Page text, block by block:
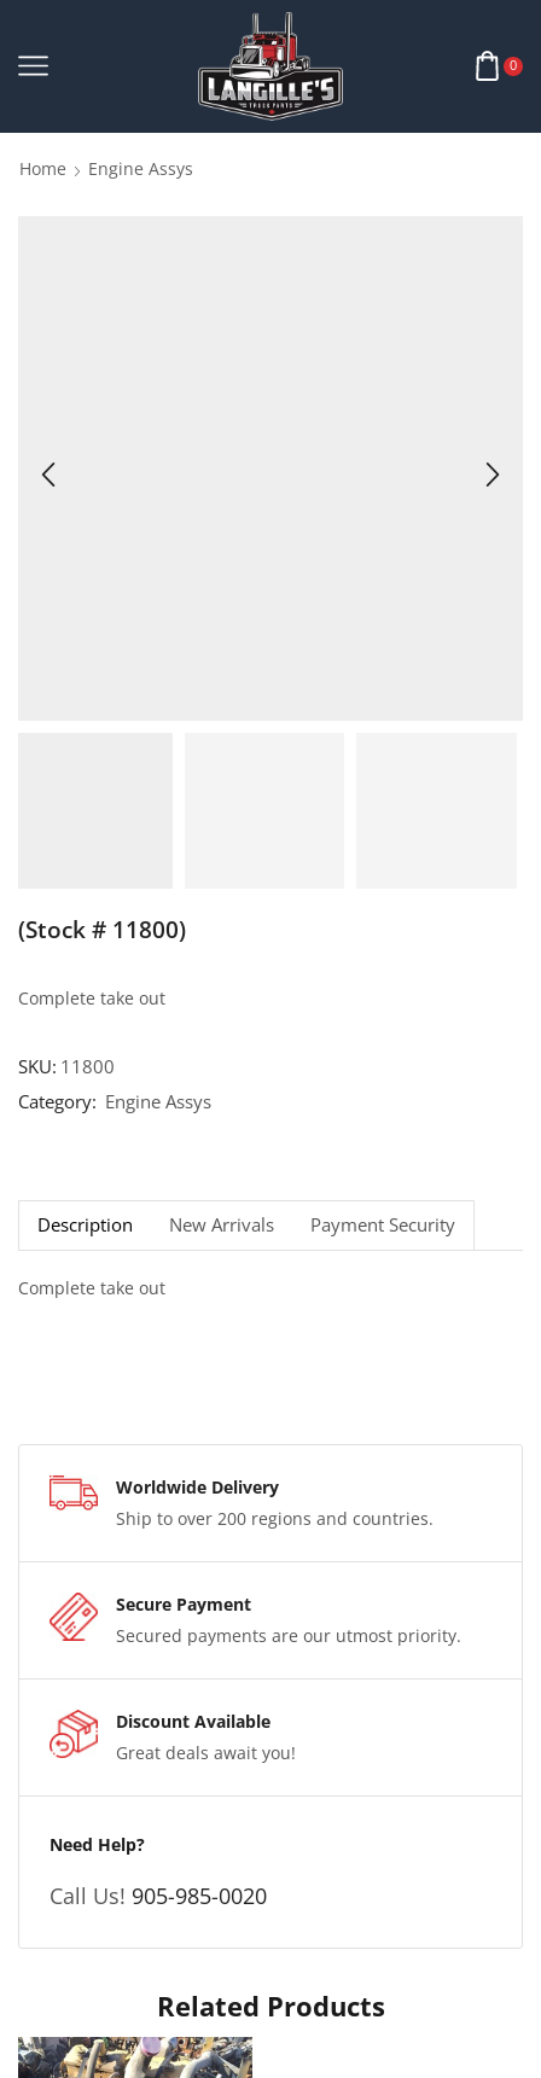
0
Home Engine Assys
(Stock # 11800)
Complete take out
SKU: 11800
Category: Engine Assys
Description New Arrivals Payment Security
Complete take out
Worldwide Delivery
Ship to over 200 regions and countries.
Secure Payment
Secured payments are our utmost priority.
Discount Available
Great deals await you!
Need Help?
Call Us! 905-985-0020
Related Products